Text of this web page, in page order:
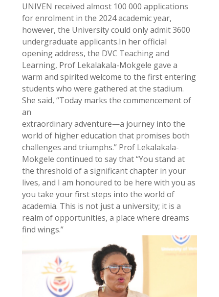
UNIVEN received almost 100 000 applications
for enrolment in the 2024 academic year,
however, the University could only admit 3600
undergraduate applicants.In her official
opening address, the DVC Teaching and
Learning, Prof Lekalakala-Mokgele gave a
warm and spirited welcome to the first entering
students who were gathered at the stadium.
She said, “Today marks the commencement of
an
extraordinary adventure—a journey into the
world of higher education that promises both
challenges and triumphs.” Prof Lekalakala-
Mokgele continued to say that “You stand at
the threshold of a significant chapter in your
lives, and I am honoured to be here with you as
you take your first steps into the world of
academia. This is not just a university; it is a
realm of opportunities, a place where dreams
find wings.”